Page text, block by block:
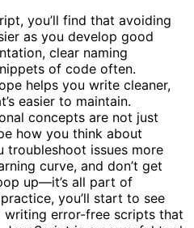
you’ll find that avoiding
as you develop good
clear naming
of code often.
helps you write cleaner,
easier to maintain.
concepts are not just
how you think about
troubleshoot issues more
curve, and don’t get
up—it’s all part of
you’ll start to see
error-free scripts that